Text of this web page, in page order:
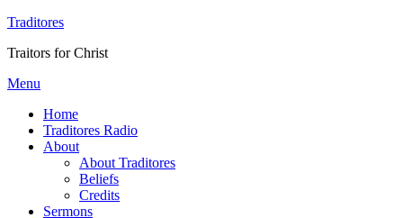
Traditores
Traitors for Christ
Menu
Home
Traditores Radio
About
About Traditores
Beliefs
Credits
Sermons